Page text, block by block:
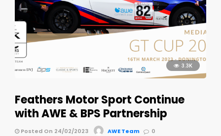
3.3K
Feathers Motor Sport Continue
with AWE & BPS Partnership
Posted On 24/02/2023 AWE Team 0